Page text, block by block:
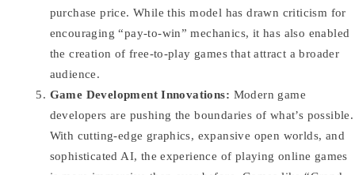
purchase price. While this model has drawn criticism for
encouraging “pay-to-win” mechanics, it has also enabled
the creation of free-to-play games that attract a broader
audience.
Game Development Innovations: Modern game
developers are pushing the boundaries of what’s possible.
With cutting-edge graphics, expansive open worlds, and
sophisticated AI, the experience of playing online games